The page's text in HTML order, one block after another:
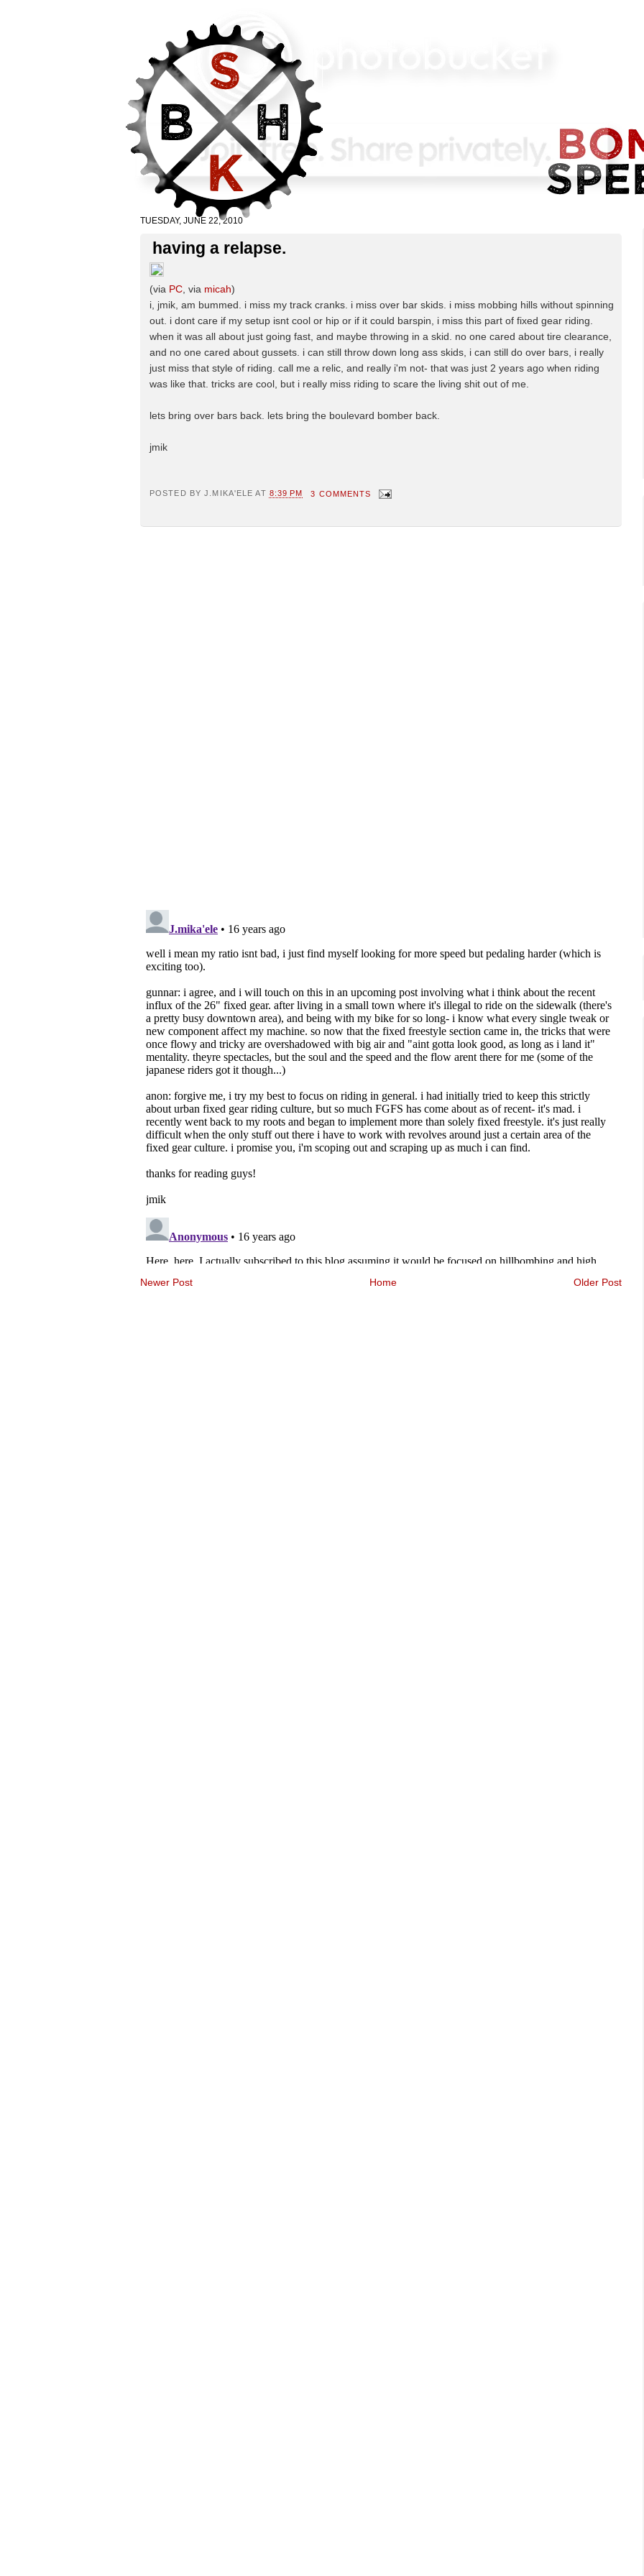
TUESDAY, JUNE 22, 2010
having a relapse.
(via PC , via micah)
i, jmik, am bummed. i miss my track cranks. i miss over bar skids. i miss mobbing hills without spinning
out. i dont care if my setup isnt cool or hip or if it could barspin, i miss this part of fixed gear riding.
when it was all about just going fast, and maybe throwing in a skid. no one cared about tire clearance,
and no one cared about gussets. i can still throw down long ass skids, i can still do over bars, i really
just miss that style of riding. call me a relic, and really i'm not- that was just 2 years ago when riding
was like that. tricks are cool, but i really miss riding to scare the living shit out of me.
lets bring over bars back. lets bring the boulevard bomber back.
jmik
POSTED BYJ.MIKA'ELE AT 8:39 PM 3 COMMENTS
Newer Post Older Post
Home